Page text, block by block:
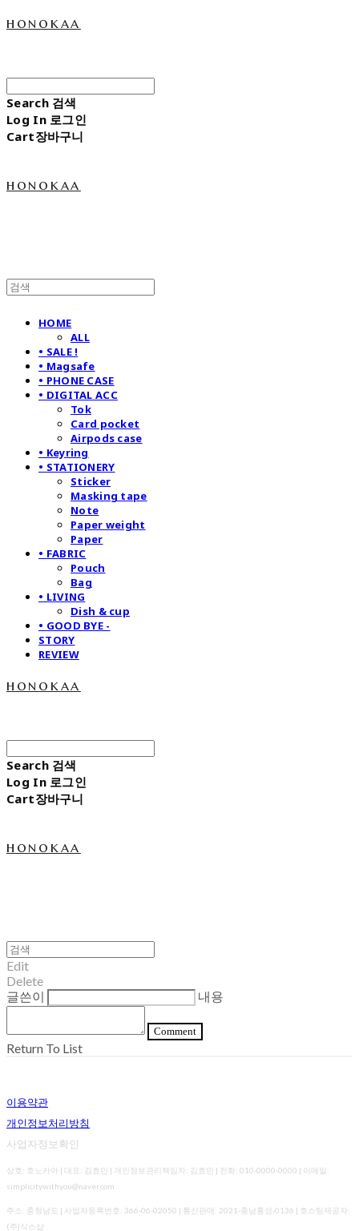
honokaa
Search 검색
Log In 로그인
Cart장바구니
honokaa
HOME
ALL
• SALE !
• Magsafe
• PHONE CASE
• DIGITAL ACC
Tok
Card pocket
Airpods case
• Keyring
• STATIONERY
Sticker
Masking tape
Note
Paper weight
Paper
• FABRIC
Pouch
Bag
• LIVING
Dish & cup
• GOOD BYE -
STORY
REVIEW
honokaa
Search 검색
Log In 로그인
Cart장바구니
honokaa
Edit
Delete
글쓴이
내용
Comment
Return To List
이용약관
개인정보처리방침
사업자정보확인
상호: 호노카아 | 대표: 김효민 | 개인정보관리책임자: 김효민 | 전화: 010-0000-0000 | 이메일:
simplicitywithyou@naver.com
주소: 충청남도 | 사업자등록번호: 366-06-02050 | 통신판매: 2021-충남홍성-0136 | 호스팅제공자:
(주)식스샵